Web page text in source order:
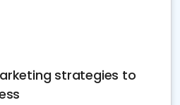
strategies to